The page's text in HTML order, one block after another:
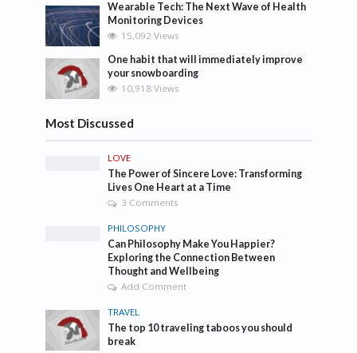
Wearable Tech: The Next Wave of Health
Monitoring Devices
15,092 Views
One habit that will immediately improve
your snowboarding
10,918 Views
Most Discussed
LOVE
The Power of Sincere Love: Transforming
Lives One Heart at a Time
3 Comments
PHILOSOPHY
Can Philosophy Make You Happier?
Exploring the Connection Between
Thought and Wellbeing
Add Comment
TRAVEL
The top 10 traveling taboos you should
break